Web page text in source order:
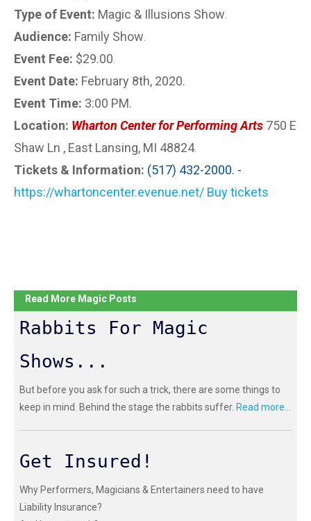
Type of Event: Magic & Illusions Show
Audience: Family Show
Event Fee: $29.00
Event Date: February 8th, 2020.
Event Time: 3:00 PM.
Location: Wharton Center for Performing Arts 750 E
Shaw Ln , East Lansing, MI 48824.
Tickets & Information: (517) 432-2000. -
https://whartoncenter.evenue.net/ Buy tickets
Read More Magic Posts
Rabbits For Magic
Shows...
But before you ask for such a trick, there are some things to
keep in mind. Behind the stage the rabbits suffer. Read more...
Get Insured!
Why Performers, Magicians & Entertainers need to have
Liability Insurance?